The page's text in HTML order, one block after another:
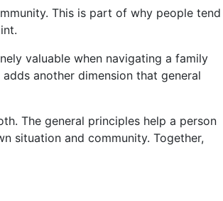
This is part of why people tend
valuable when navigating a family
another dimension that general
The general principles help a person
situation and community. Together,